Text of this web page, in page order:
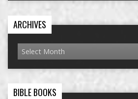
ARCHIVES
BIBLE BOOKS